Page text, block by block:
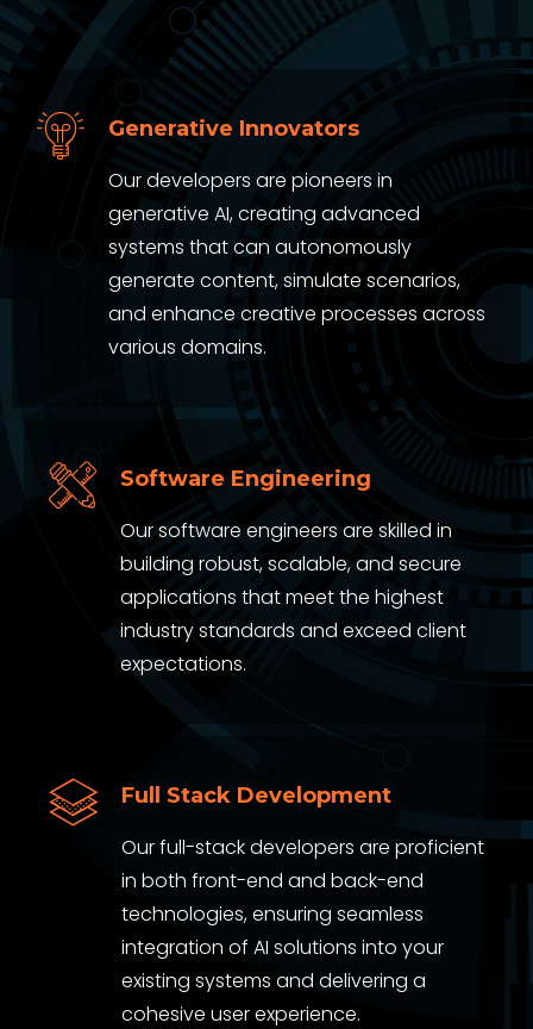
Generative Innovators
Our developers are pioneers in
generative AI, creating advanced
systems that can autonomously
generate content, simulate scenarios,
and enhance creative processes across
various domains.
Software Engineering
Our software engineers are skilled in
building robust, scalable, and secure
applications that meet the highest
industry standards and exceed client
expectations.
Full Stack Development
Our full-stack developers are proficient
in both front-end and back-end
technologies, ensuring seamless
integration of AI solutions into your
existing systems and delivering a
cohesive user experience.